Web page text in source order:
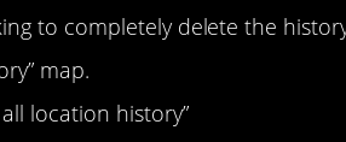
to completely delete the
map.
location history”